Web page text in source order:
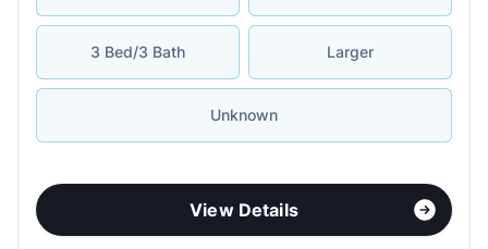
3 Bed/3 Bath Larger
Unknown
View Details